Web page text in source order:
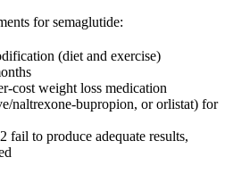
for semaglutide:
(diet and exercise)
cost weight loss medication
naltrexone-bupropion, or orlistat) for
fail to produce adequate results,